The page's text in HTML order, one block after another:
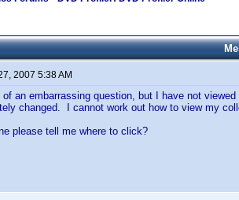
2007 5:38 AM
an embarrassing question, but I have not
changed. I cannot work out how to view my
please tell me where to click?